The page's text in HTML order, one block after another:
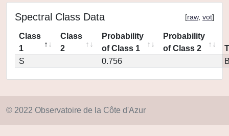
Spectral Class Data [raw, vot]
Class
1
Class
2
Probability
of Class 1
Probability
of Class 2
S
0.756
© 2022 Observatoire de la Côte d'Azur